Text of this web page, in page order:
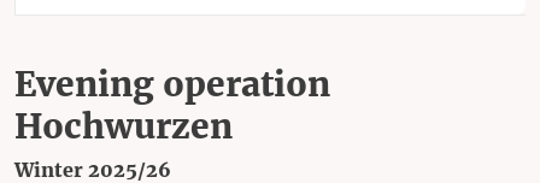
Evening operation
Hochwurzen
Winter 2025/26